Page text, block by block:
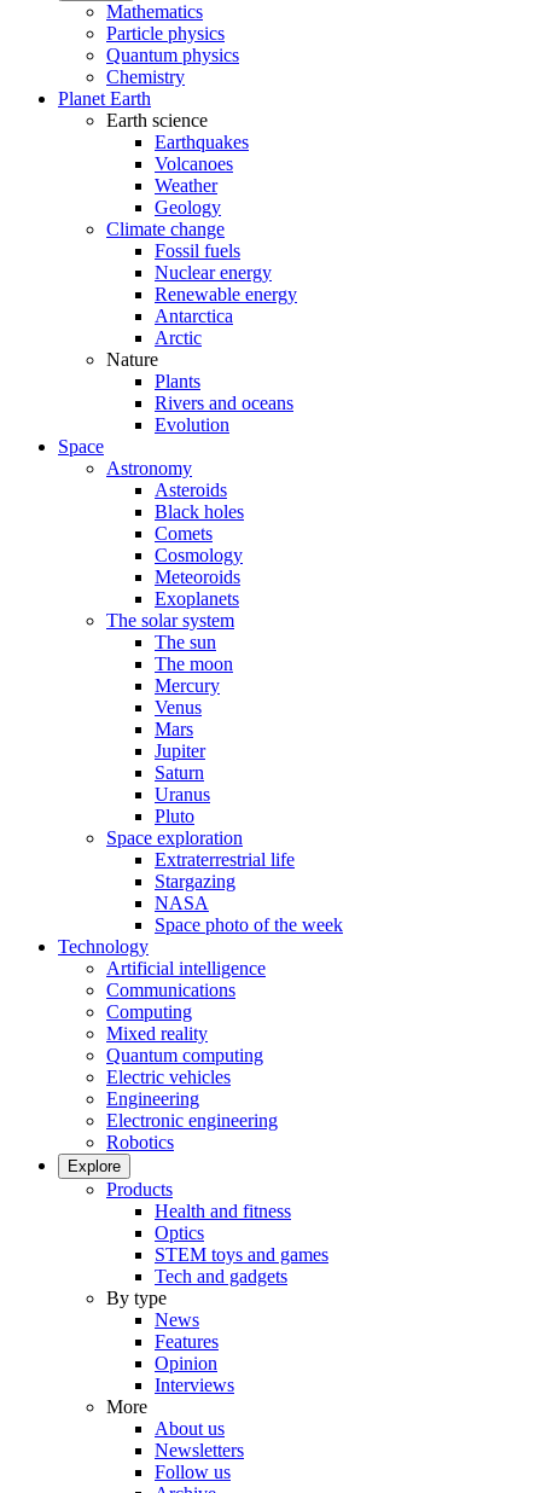
Mathematics
Particle physics
Quantum physics
Chemistry
Planet Earth
Earth science
Earthquakes
Volcanoes
Weather
Geology
Climate change
Fossil fuels
Nuclear energy
Renewable energy
Antarctica
Arctic
Nature
Plants
Rivers and oceans
Evolution
Space
Astronomy
Asteroids
Black holes
Comets
Cosmology
Meteoroids
Exoplanets
The solar system
The sun
The moon
Mercury
Venus
Mars
Jupiter
Saturn
Uranus
Pluto
Space exploration
Extraterrestrial life
Stargazing
NASA
Space photo of the week
Technology
Artificial intelligence
Communications
Computing
Mixed reality
Quantum computing
Electric vehicles
Engineering
Electronic engineering
Robotics
Explore
Products
Health and fitness
Optics
STEM toys and games
Tech and gadgets
By type
News
Features
Opinion
Interviews
More
About us
Newsletters
Follow us